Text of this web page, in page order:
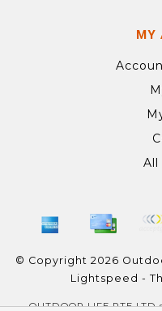
MY
All
© Copyright 2026
Lightspeed -
OUTDOOR LIFE PTE LTD